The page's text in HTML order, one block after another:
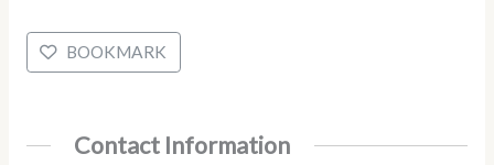
BOOKMARK
Contact Information